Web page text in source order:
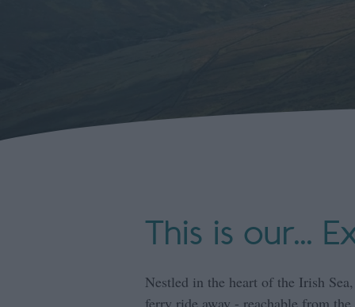
This is our...
Nestled in the heart of the Irish
ferry ride away - reachable from